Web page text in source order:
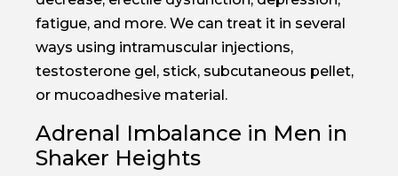
fatigue, and more. We can treat it in several
ways using intramuscular injections,
testosterone gel, stick, subcutaneous pellet,
or mucoadhesive material.
Adrenal Imbalance in Men in
Shaker Heights